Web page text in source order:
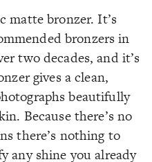
matte bronzer. It’s
bronzers in
two decades, and it’s
gives a clean,
beautifully
Because there’s no
there’s nothing to
any shine you already